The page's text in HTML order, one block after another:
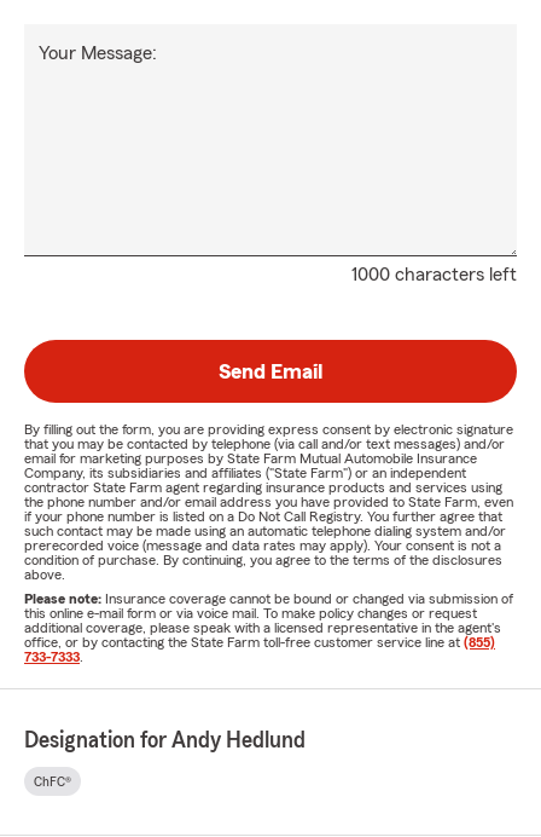
1000 characters left
Your Message:
Send Email
By filling out the form, you are providing express consent by electronic signature
that you may be contacted by telephone (via call and/or text messages) and/or
email for marketing purposes by State Farm Mutual Automobile Insurance
Company, its subsidiaries and affiliates ("State Farm") or an independent
contractor State Farm agent regarding insurance products and services using
the phone number and/or email address you have provided to State Farm, even
if your phone number is listed on a Do Not Call Registry. You further agree that
such contact may be made using an automatic telephone dialing system and/or
prerecorded voice (message and data rates may apply). Your consent is not a
condition of purchase. By continuing, you agree to the terms of the disclosures
above.
Please note: Insurance coverage cannot be bound or changed via submission of
this online e-mail form or via voice mail. To make policy changes or request
additional coverage, please speak with a licensed representative in the agent's
office, or by contacting the State Farm toll-free customer service line at (855)
733-7333
Designation for Andy Hedlund
ChFC®